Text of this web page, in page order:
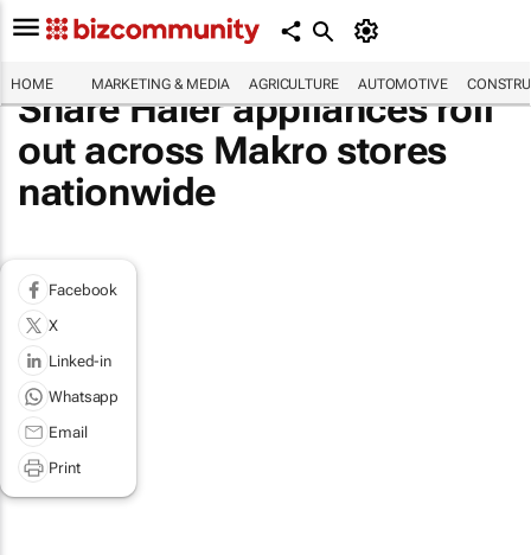
HOME MARKETING & MEDIA AGRICULTURE AUTOMOTIVE
Share Haier appliances roll
out across Makro stores
nationwide
Facebook
X
Linked-in
Whatsapp
Email
Print